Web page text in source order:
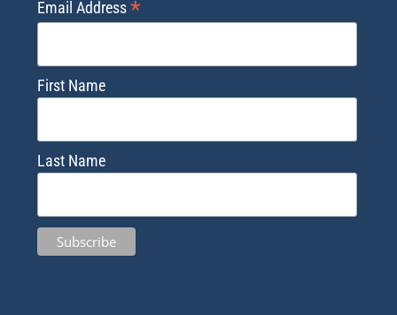
Email Address*
First Name
Last Name